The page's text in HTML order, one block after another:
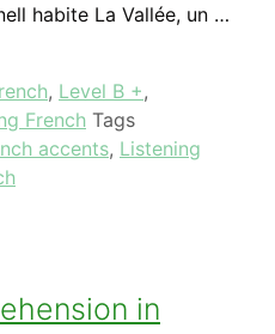
habite La Vallée, un …
, Level B +,
French Tags
accents, Listening
in